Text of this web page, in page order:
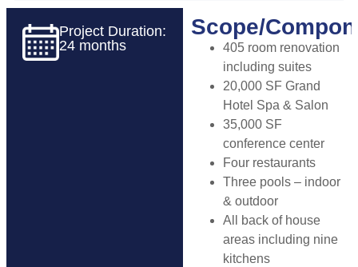
Project Duration:
24 months
Scope/
405 room renovation
including suites
20,000 SF Grand
Hotel Spa & Salon
35,000 SF
conference center
Four restaurants
Three pools – indoor
& outdoor
All back of house
areas including nine
kitchens